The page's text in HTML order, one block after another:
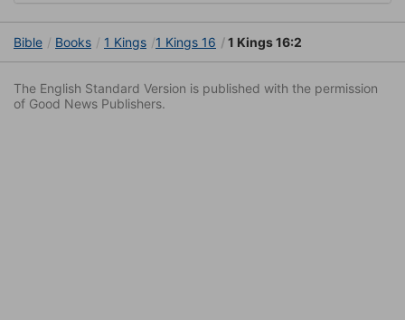
Bible Books 1 Kings 1 Kings 16 1 Kings 16:2
The English Standard Version is published with the permission
of Good News Publishers.